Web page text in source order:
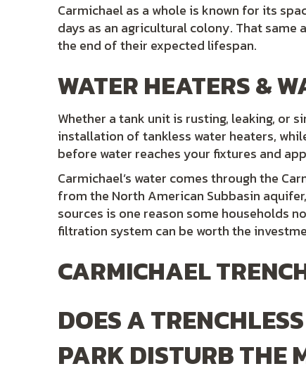
Carmichael as a whole is known for its
days as an agricultural colony. That
the end of their expected lifespan.
WATER HEATERS &
Whether a tank unit is rusting, leaking, or
installation of tankless water heaters,
before water reaches your fixtures and
Carmichael’s water comes through the
from the North American Subbasin
sources is one reason some households
filtration system can be worth the
CARMICHAEL
DOES A
PARK DISTURB THE